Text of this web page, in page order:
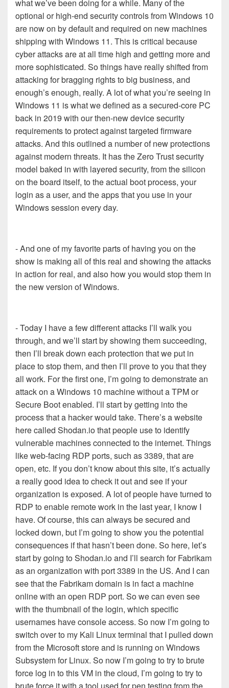
what we’ve been doing for a while. Many of the
optional or high-end security controls from Windows 10
are now on by default and required on new machines
shipping with Windows 11. This is critical because
cyber attacks are at all time high and getting more and
more sophisticated. So things have really shifted from
attacking for bragging rights to big business, and
enough’s enough, really. A lot of what you’re seeing in
Windows 11 is what we defined as a secured-core PC
back in 2019 with our then-new device security
requirements to protect against targeted firmware
attacks. And this outlined a number of new protections
against modern threats. It has the Zero Trust security
model baked in with layered security, from the silicon
on the board itself, to the actual boot process, your
login as a user, and the apps that you use in your
Windows session every day.
- And one of my favorite parts of having you on the
show is making all of this real and showing the attacks
in action for real, and also how you would stop them in
the new version of Windows.
- Today I have a few different attacks I’ll walk you
through, and we’ll start by showing them succeeding,
then I’ll break down each protection that we put in
place to stop them, and then I’ll prove to you that they
all work. For the first one, I’m going to demonstrate an
attack on a Windows 10 machine without a TPM or
Secure Boot enabled. I’ll start by getting into the
process that a hacker would take. There’s a website
here called Shodan.io that people use to identify
vulnerable machines connected to the internet. Things
like web-facing RDP ports, such as 3389, that are
open, etc. If you don’t know about this site, it’s actually
a really good idea to check it out and see if your
organization is exposed. A lot of people have turned to
RDP to enable remote work in the last year, I know I
have. Of course, this can always be secured and
locked down, but I’m going to show you the potential
consequences if that hasn’t been done. So here, let’s
start by going to Shodan.io and I’ll search for Fabrikam
as an organization with port 3389 in the US. And I can
see that the Fabrikam domain is in fact a machine
online with an open RDP port. So we can even see
with the thumbnail of the login, which specific
usernames have console access. So now I’m going to
switch over to my Kali Linux terminal that I pulled down
from the Microsoft store and is running on Windows
Subsystem for Linux. So now I’m going to try to brute
force log in to this VM in the cloud, I’m going to try to